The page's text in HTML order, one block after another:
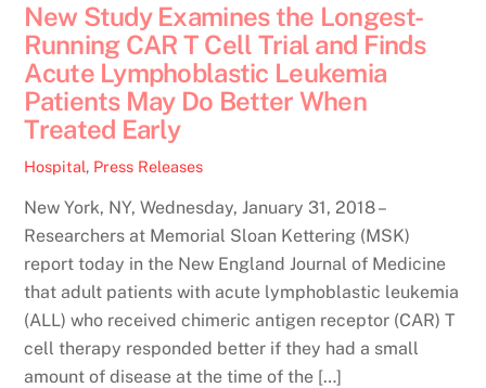
New Study Examines the Longest-
Running CAR T Cell Trial and Finds
Acute Lymphoblastic Leukemia
Patients May Do Better When
Treated Early
Hospital, Press Releases
New York, NY, Wednesday, January 31, 2018 –
Researchers at Memorial Sloan Kettering (MSK)
report today in the New England Journal of Medicine
that adult patients with acute lymphoblastic leukemia
(ALL) who received chimeric antigen receptor (CAR) T
cell therapy responded better if they had a small
amount of disease at the time of the […]